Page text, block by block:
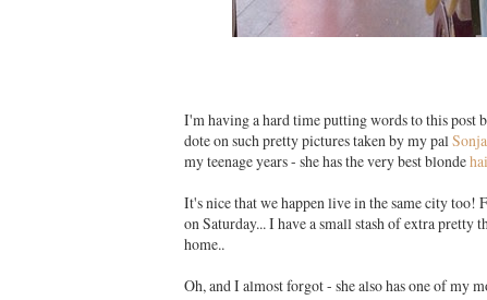
I'm having a hard time putting words to this post
dote on such pretty pictures taken by my pal Sonja
my teenage years - she has the very best blonde
It's nice that we happen live in the same city too!
on Saturday... I have a small stash of extra pretty
home..
Oh, and I almost forgot - she also has one of my